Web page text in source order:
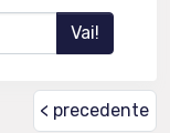
< precedente